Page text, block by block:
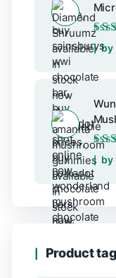
by
by
Product